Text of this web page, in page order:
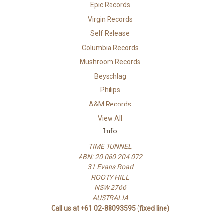
Epic Records
Virgin Records
Self Release
Columbia Records
Mushroom Records
Beyschlag
Philips
A&M Records
View All
Info
TIME TUNNEL
ABN: 20 060 204 072
31 Evans Road
ROOTY HILL
NSW 2766
AUSTRALIA
Call us at +61 02-88093595 (fixed line)